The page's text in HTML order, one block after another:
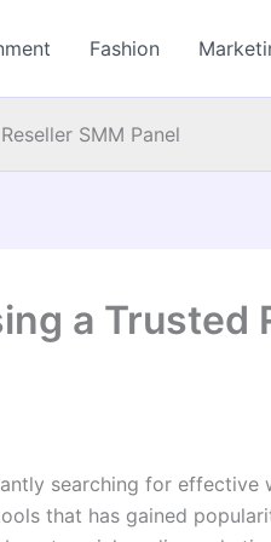
Fashion
SMM Panel
a Trusted
searching for
that has gained